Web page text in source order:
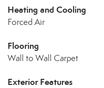
Heating and Cooling
Forced Air
Flooring
Wall to Wall Carpet
Exterior Features